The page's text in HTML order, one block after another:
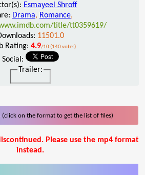
Esmayeel Shroff
Drama, Romance,
title/tt0359619/
11501.0
Rating: 4.9/10 (140 votes)
Social:
Trailer:
(click on the format to get the list of files)
Please use the mp4 format
instead.